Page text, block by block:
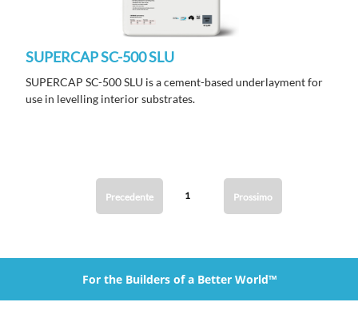
SUPERCAP SC-500 SLU
SUPERCAP SC-500 SLU is a cement-based underlayment for
use in levelling interior substrates.
Precedente 1 Prossimo
For the Builders of a Better World™